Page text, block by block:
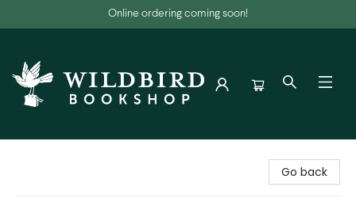
Online ordering coming soon!
Go back